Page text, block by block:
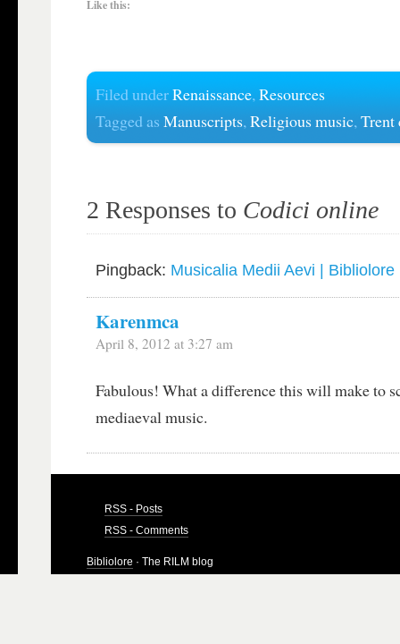
Like this:
Filed underRenaissance,Resources
Tagged asManuscripts,Religious music,Trent
2 Responses to Codici online
Pingback: Musicalia Medii Aevi | Bibliolore
Karenmca
April 8, 2012 at 3:27 am
Fabulous! What a difference this will make to
mediaeval music.
RSS - Posts
RSS - Comments
Bibliolore · The RILM blog